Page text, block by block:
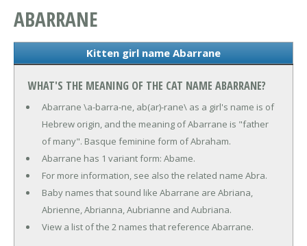
ABARRANE
Kitten girl name Abarrane
WHAT'S THE MEANING OF THE CAT NAME ABARRANE?
Abarrane \a-barra-ne, ab(ar)-rane\ as a girl's name is of
Hebrew origin, and the meaning of Abarrane is "father
of many". Basque feminine form of Abraham.
Abarrane has 1 variant form: Abame.
For more information, see also the related name Abra.
Baby names that sound like Abarrane are Abriana,
Abrienne, Abrianna, Aubrianne and Aubriana.
View a list of the 2 names that reference Abarrane.